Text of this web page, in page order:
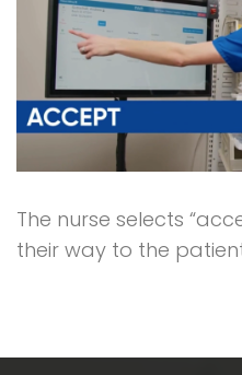
The nurse selects
their way to the